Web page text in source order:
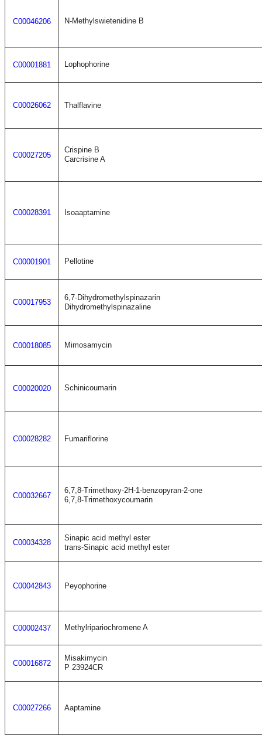
C00046206 N-Methylswietenidine B
C00001881 Lophophorine
C00026062 Thalflavine
C00027205
Crispine B
Carcrisine A
C00028391 Isoaaptamine
C00001901 Pellotine
C00017953
6,7-Dihydromethylspinazarin
Dihydromethylspinazaline
C00018085 Mimosamycin
C00020020 Schinicoumarin
C00028282 Fumariflorine
C00032667
6,7,8-Trimethoxy-2H-1-benzopyran-2-one
6,7,8-Trimethoxycoumarin
C00034328
Sinapic acid methyl ester
trans-Sinapic acid methyl ester
C00042843 Peyophorine
C00002437 Methylripariochromene A
C00016872
Misakimycin
P 23924CR
C00027266 Aaptamine